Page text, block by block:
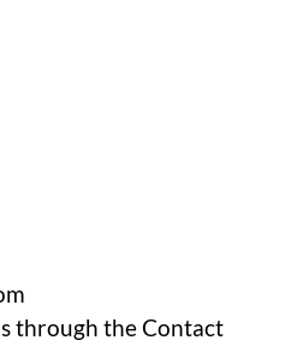
through the Contact